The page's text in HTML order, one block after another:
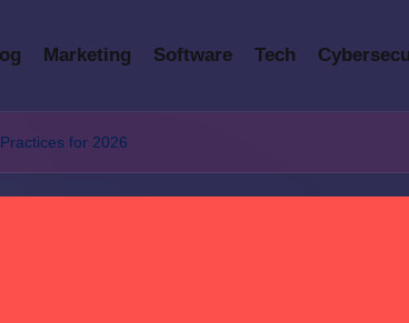
Marketing Software Tech
for 2026